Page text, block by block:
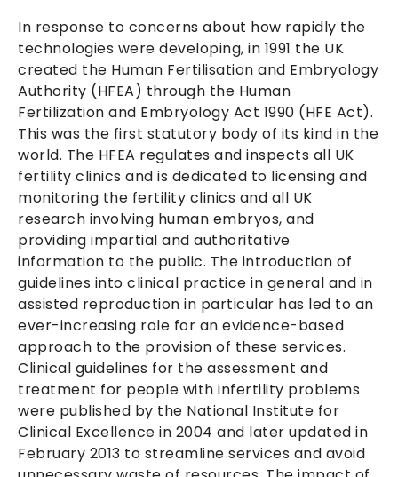
In response to concerns about how rapidly the
technologies were developing, in 1991 the UK
created the Human Fertilisation and Embryology
Authority (HFEA) through the Human
Fertilization and Embryology Act 1990 (HFE Act).
This was the first statutory body of its kind in the
world. The HFEA regulates and inspects all UK
fertility clinics and is dedicated to licensing and
monitoring the fertility clinics and all UK
research involving human embryos, and
providing impartial and authoritative
information to the public. The introduction of
guidelines into clinical practice in general and in
assisted reproduction in particular has led to an
ever-increasing role for an evidence-based
approach to the provision of these services.
Clinical guidelines for the assessment and
treatment for people with infertility problems
were published by the National Institute for
Clinical Excellence in 2004 and later updated in
February 2013 to streamline services and avoid